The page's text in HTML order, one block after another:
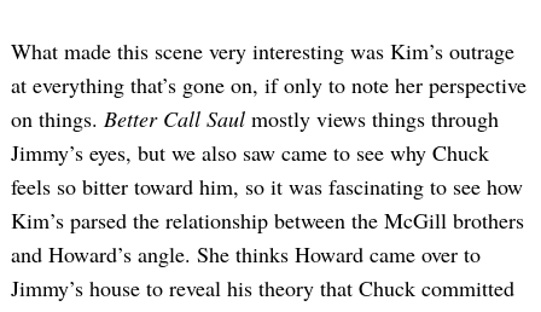
What made this scene very interesting was Kim’s outrage
at everything that’s gone on, if only to note her perspective
on things. Better Call Saul mostly views things through
Jimmy’s eyes, but we also saw came to see why Chuck
feels so bitter toward him, so it was fascinating to see how
Kim’s parsed the relationship between the McGill brothers
and Howard’s angle. She thinks Howard came over to
Jimmy’s house to reveal his theory that Chuck committed